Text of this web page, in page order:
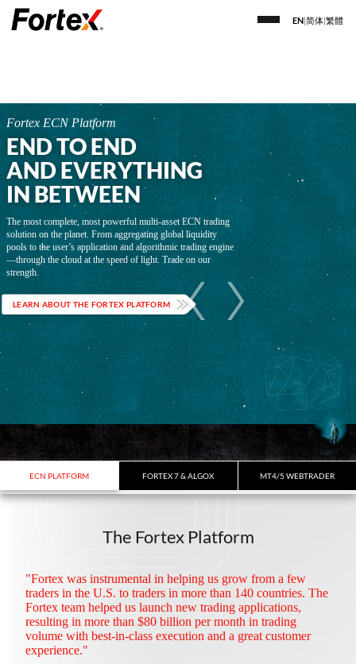
EN 简体 繁體
Fortex ECN Platform
END TO END
AND EVERYTHING
IN BETWEEN
The most complete, most powerful multi-asset ECN trading
solution on the planet. From aggregating global liquidity
pools to the user’s application and algorithmic trading engine
—through the cloud at the speed of light. Trade on our
strength.
LEARN ABOUT THE FORTEX PLATFORM
ECN PLATFORM FORTEX 7 & ALGOX MT4/5 WEBTRADER
The Fortex Platform
"Fortex was instrumental in helping us grow from a few
traders in the U.S. to traders in more than 140 countries. The
Fortex team helped us launch new trading applications,
resulting in more than $80 billion per month in trading
volume with best-in-class execution and a great customer
experience."